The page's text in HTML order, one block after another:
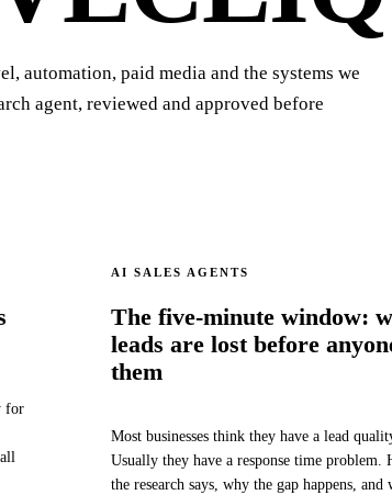
automation, paid media and the systems we
agent, reviewed and approved before
for
AI SALES AGENTS
The five-minute window:
leads are lost before
them
Most businesses think they have a lead
Usually they have a response time problem.
the research says, why the gap happens, and